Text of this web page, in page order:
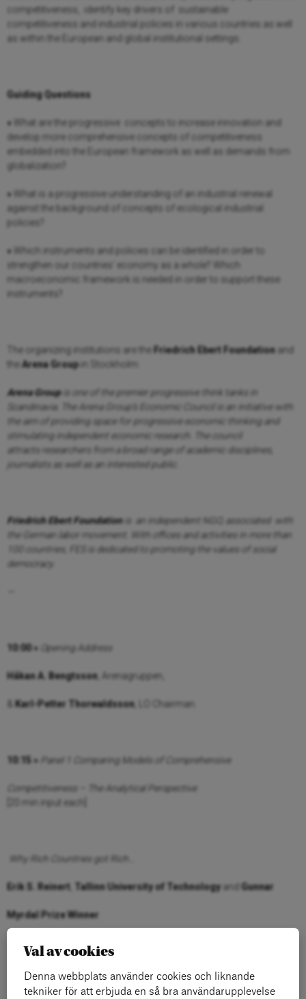
competitiveness, identify key drivers of sustainable
competitiveness and industrial policies in various countries as well
as within the European and global institutional settings.
Guiding Questions
»
What are the progressive concepts to increase innovation and
develop more comprehensive concepts of competitiveness
embedded into the European framework as well as demands from
globalization?
»
What is a progressive understanding of an industrial renewal
against the background of concepts of ecological industrial
policies?
»
Which instruments and policies can be identified in order to
strengthen our countries’ economy as a whole? Which
macroeconomic framework is needed in order to support these
instruments?
The organizing institutions are the Friedrich Ebert Foundation and
the Arena Groupin Stockholm:
Arena Groupis one of the premier progressive think tanks in
Scandinavia. The Arena
Group’s Economic Council is an initiative with
the aim of providing space for progressive economic thinking and
stimulating independent economic research. The council
attracts
researchers from a broad range of academic disciplines,
journalists as well as an interested public.
Friedrich Ebert Foundation is an independent NGO, associated with
the German labor
movement. With offices and activities in more than
100 countries, FES is dedicated to promoting the values of social
democracy.
10:00 » Opening Address
Håkan A. Bengtsson , Arenagruppen,
Karl-Petter Thorwaldsson , LO Chairman.
10:15 » Panel 1 Comparing Models of Comprehensive
Competitiveness – The Analytical Perspective
[20 min input each]
Why Rich Countries got Rich…
Erik S. Reinert Tallinn University of Technology and Gunnar
Myrdal Prize Winner
What will be the US way to go?
Val av cookies
Denna webbplats använder cookies och liknande
tekniker för att erbjuda en så bra användarupplevelse